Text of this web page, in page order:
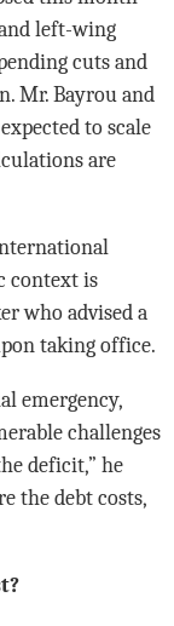
left-wing
cuts and
Mr. Bayrou and
to scale
are
context is
who advised a
taking office.
emergency,
challenges
deficit,” he
the debt costs,